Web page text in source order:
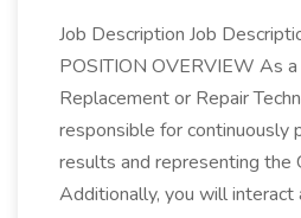
Job Description Job
POSITION OVERVIEW As
Replacement or Repair
responsible for continuously
results and representing the
Additionally, you will interact